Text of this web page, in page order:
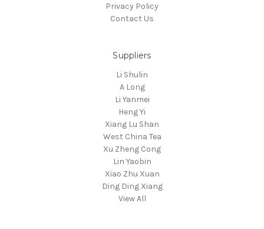
Privacy Policy
Contact Us
Suppliers
Li Shulin
A Long
Li Yanmei
Heng Yi
Xiang Lu Shan
West China Tea
Xu Zheng Cong
Lin Yaobin
Xiao Zhu Xuan
Ding Ding Xiang
View All